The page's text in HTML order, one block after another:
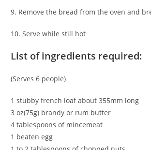
9. Remove the bread from the oven and
10. Serve while still hot
List of ingredients required:
(Serves 6 people)
1 stubby french loaf about 355mm long
3 oz(75g) brandy or rum butter
4 tablespoons of mincemeat
1 beaten egg